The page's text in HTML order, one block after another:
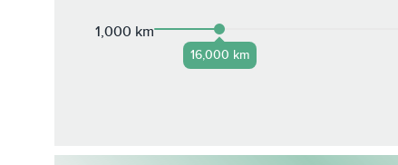
1,000 km
16,000 km